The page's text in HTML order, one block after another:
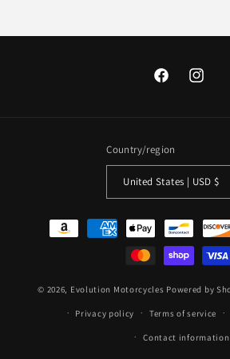
Facebook
Country/region
United States | USD $
Payment
methods
© 2026, Evolution Motorcycles Powered by
Privacy policy Terms of service
Contact information